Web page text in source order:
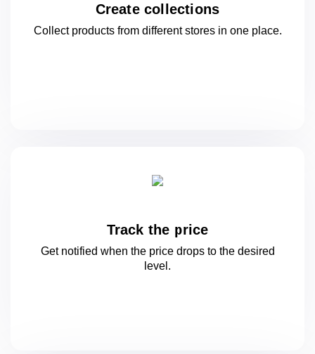
Create collections
Collect products from different stores in oneplace.
Track the price
Get notified when the price drops to the desired
level.